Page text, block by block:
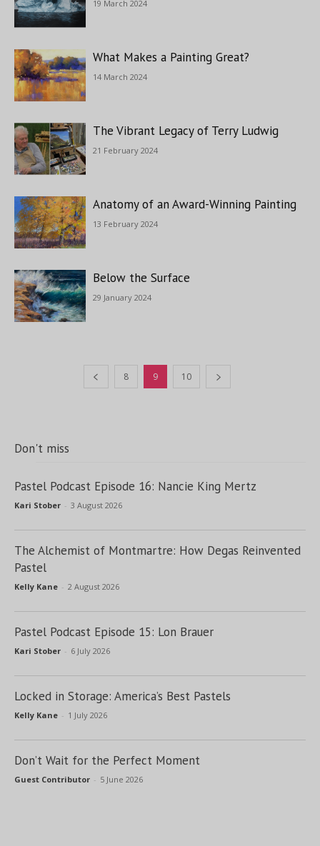
19 March 2024
What Makes a Painting Great?
14 March 2024
The Vibrant Legacy of Terry Ludwig
21 February 2024
Anatomy of an Award-Winning Painting
13 February 2024
Below the Surface
29 January 2024
8 9 10
Don't miss
Pastel Podcast Episode 16: Nancie King Mertz
Kari Stober - 3 August 2026
The Alchemist of Montmartre: How Degas Reinvented
Pastel
Kelly Kane - 2 August 2026
Pastel Podcast Episode 15: Lon Brauer
Kari Stober - 6 July 2026
Locked in Storage: America’s Best Pastels
Kelly Kane - 1 July 2026
Don’t Wait for the Perfect Moment
Guest Contributor - 5 June 2026